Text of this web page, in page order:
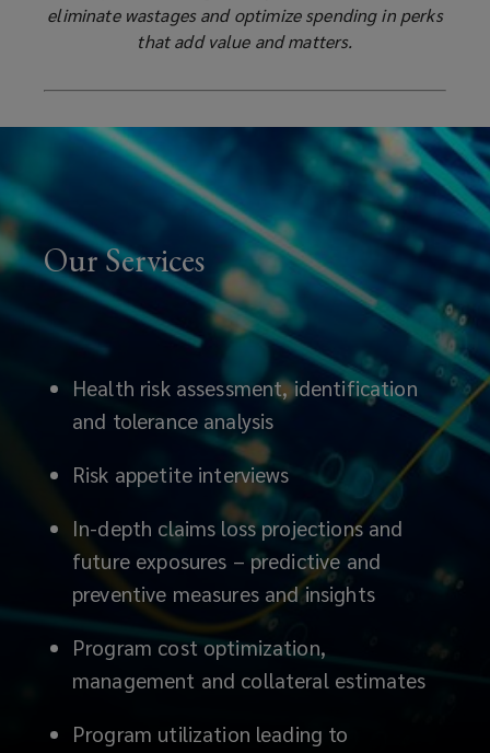
eliminate wastages and optimize spending in perks
that add value and matters.
Our Services
Health risk assessment, identification
and tolerance analysis
Risk appetite interviews
In-depth claims loss projections and
future exposures – predictive and
preventive measures and insights
Program cost optimization,
management and collateral estimates
Program utilization leading to